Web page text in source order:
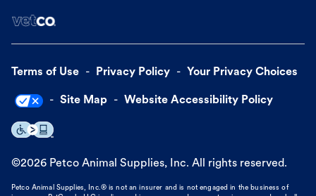
Terms of Use Privacy Policy Your Privacy Choices
Site Map Website Accessibility Policy
©2026 Petco Animal Supplies, Inc. All rights reserved.
Petco Animal Supplies, Inc.® is not an insurer and is not engaged in the business of